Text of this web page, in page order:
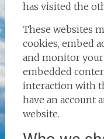
has visited the
These websites
cookies, embed
and monitor
embedded
interaction with
have an account
website.